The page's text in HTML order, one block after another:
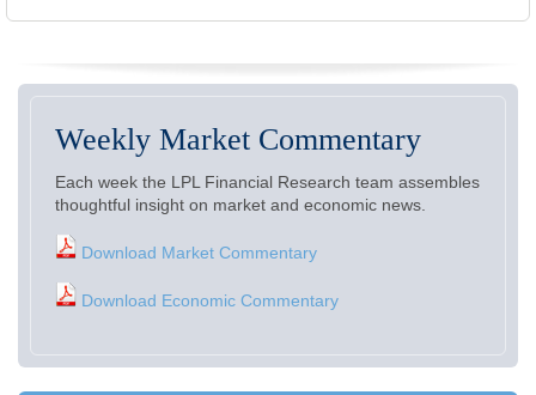
Weekly Market Commentary
Each week the LPL Financial Research team assembles
thoughtful insight on market and economic news.
Download Market Commentary
Download Economic Commentary